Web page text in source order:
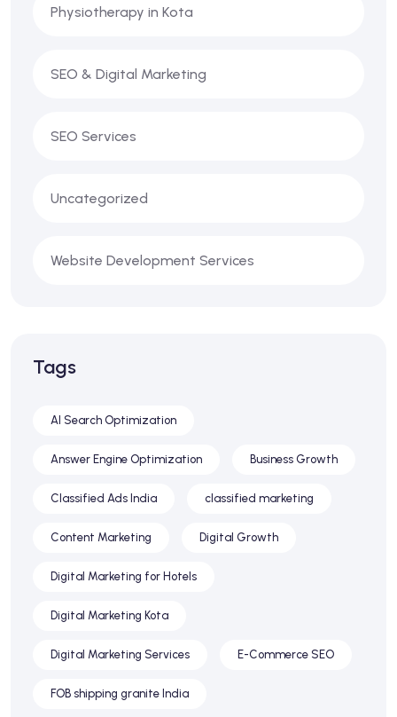
Physiotherapy in Kota
SEO & Digital Marketing
SEO Services
Uncategorized
Website Development Services
Tags
AI Search Optimization
Answer Engine Optimization Business Growth
Classified Ads India classified marketing
Content Marketing Digital Growth
Digital Marketing for Hotels
Digital Marketing Kota
Digital Marketing Services E-Commerce SEO
FOB shipping granite India